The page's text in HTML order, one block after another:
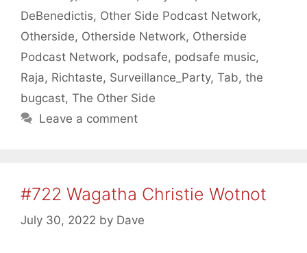
DeBenedictis, Other Side Podcast Network,
Otherside, Otherside Network, Otherside
Podcast Network, podsafe, podsafe music,
Raja, Richtaste, Surveillance_Party, Tab, the
bugcast, The Other Side
Leave a comment
#722 Wagatha Christie Wotnot
July 30, 2022 by Dave